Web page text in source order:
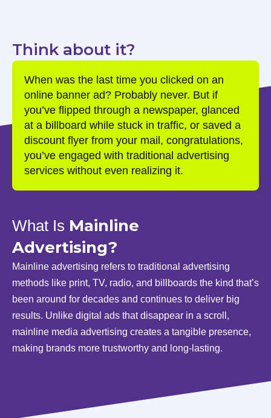
Think about it?
When was the last time you clicked on an
online banner ad? Probably never. But if
you’ve flipped through a newspaper, glanced
at a billboard while stuck in traffic, or saved a
discount flyer from your mail, congratulations,
you’ve engaged with traditional advertising
services without even realizing it.
What Is Mainline
Advertising?
Mainline advertising refers to traditional advertising
methods like print, TV, radio, and billboards the kind that’s
been around for decades and continues to deliver big
results. Unlike digital ads that disappear in a scroll,
mainline media advertising creates a tangible presence,
making brands more trustworthy and long-lasting.